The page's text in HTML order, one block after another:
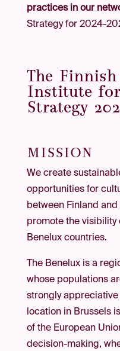
practices in our
Strategy for 2024-
The
Institute for
Strategy
MISSION
We create
opportunities for
between Finland
promote the visibility
Benelux countries.
The Benelux is a
whose populations
strongly appreciative
location in Brussels
of the European
decision-making,